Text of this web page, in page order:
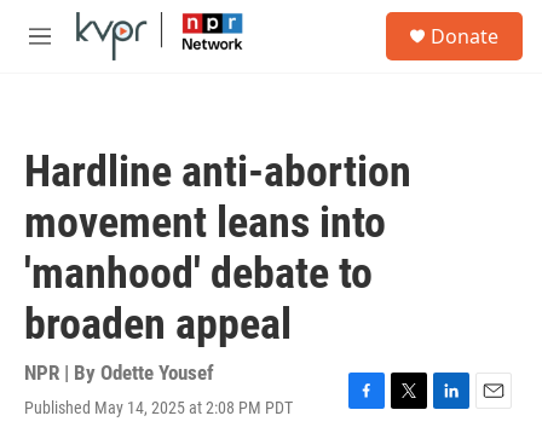
Skip to main content
M
Donate
Hardline anti-abortion
movement leans into
'manhood' debate to
broaden appeal
NPR | By Odette Yousef
Published May 14, 2025 at 2:08 PM PDT
F
T
L
E